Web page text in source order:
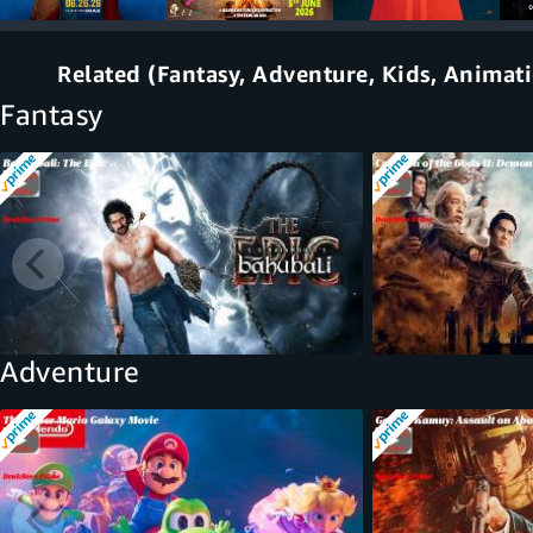
Related (Fantasy, Adventure, Kids,
Fantasy
Adventure